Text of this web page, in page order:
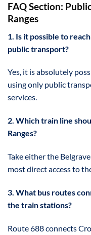
FAQ Section:
Ranges
1. Is it possible to
public transport?
Yes, it is absolutely
using only public
services.
2. Which train line
Ranges?
Take either the
most direct access to
3. What bus routes
the train stations?
Route 688 connects